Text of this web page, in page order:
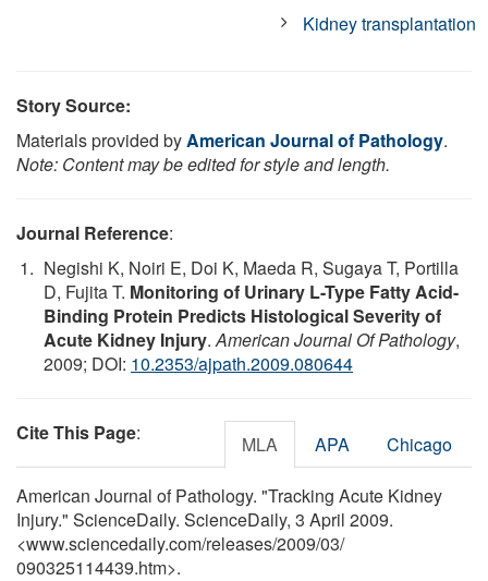
Kidney transplantation
Story Source:
Materials provided byAmerican Journal of Pathology.
Note: Content may be edited for style and length.
Journal Reference:
Negishi K, Noiri E, Doi K, Maeda R, Sugaya T, Portilla
D, Fujita T. Monitoring of Urinary L-Type Fatty Acid-
Binding Protein Predicts Histological Severity of
Acute Kidney Injury.American Journal Of Pathology,
2009; DOI: 10.2353/ajpath.2009.080644
Cite This Page: MLA APA Chicago
American Journal of Pathology. "Tracking Acute Kidney
Injury." ScienceDaily. ScienceDaily, 3 April 2009.
<www.sciencedaily.com/releases/2009/03/
090325114439.htm>.